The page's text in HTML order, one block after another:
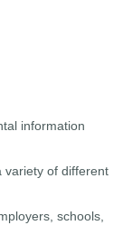
information
variety of different
schools,